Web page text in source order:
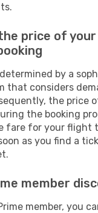
price of
by a
that considers
the price
the booking
fare for your flight
as you find a
member
member, you